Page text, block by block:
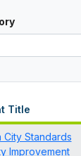
Title
Standards
Improvement